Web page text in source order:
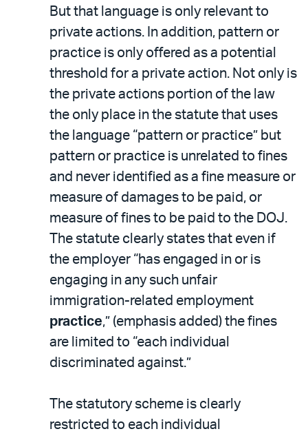
But that language is only relevant to
private actions. In addition, pattern or
practice is only offered as a potential
threshold for a private action. Not only is
the private actions portion of the law
the only place in the statute that uses
the language “pattern or practice” but
pattern or practice is unrelated to fines
and never identified as a fine measure or
measure of damages to be paid, or
measure of fines to be paid to the DOJ.
The statute clearly states that even if
the employer “has engaged in or is
engaging in any such unfair
immigration-related employment
practice,” (emphasis added) the fines
are limited to “each individual
discriminated against.”
The statutory scheme is clearly
restricted to each individual